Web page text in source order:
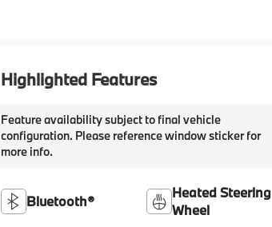
Highlighted Features
Feature availability subject to final vehicle
configuration. Please reference window sticker for
more info.
Bluetooth®
Heated Steering
Wheel